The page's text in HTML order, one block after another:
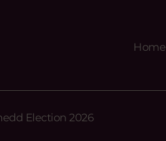
Home
Election 2026